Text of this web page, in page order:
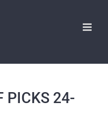
PICKS 24-